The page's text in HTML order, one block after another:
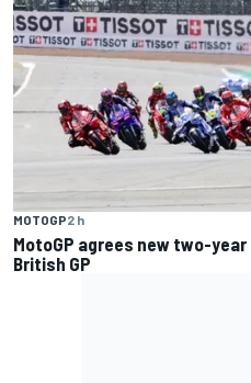
MOTOGP2 h
MotoGP agrees new two-
British GP